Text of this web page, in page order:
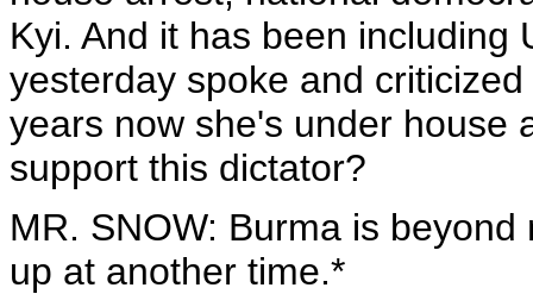
Kyi. And it has been including
yesterday spoke and
years now she's under house
support this dictator?
MR. SNOW: Burma is
up at another time.*